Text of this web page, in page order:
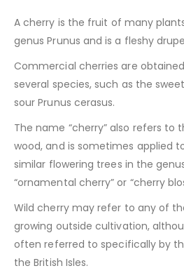
A cherry is the fruit of many
genus Prunus and is a fleshy
Commercial cherries are
several species, such as the
sour Prunus cerasus.
The name “cherry” also refers to
wood, and is sometimes applied
similar flowering trees in the
“ornamental cherry” or “cherry
Wild cherry may refer to any of
growing outside cultivation,
often referred to specifically by
the British Isles.